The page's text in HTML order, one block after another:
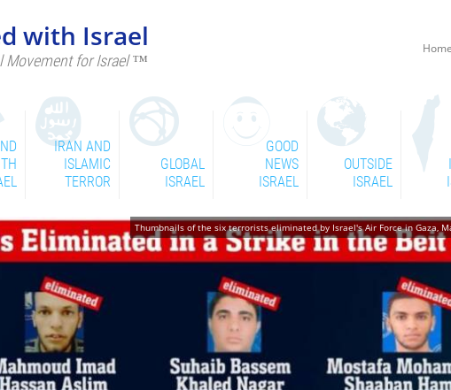
with Israel
Movement for Israel ™
Home
IRAN AND
ISLAMIC
TERROR
GLOBAL
ISRAEL
GOOD
NEWS
ISRAEL
OUTSIDE
ISRAEL
Thumbnails of the six terrorists eliminated by Israel's Air Force in Gaza,